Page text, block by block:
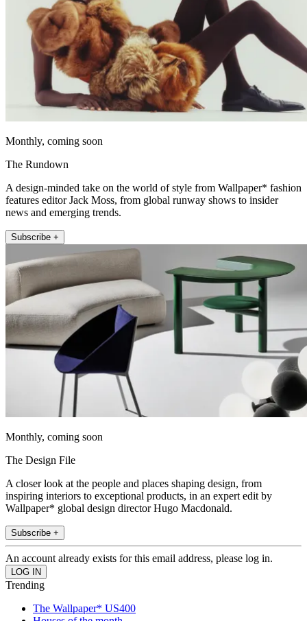
Monthly, coming soon
The Rundown
A design-minded take on the world of style from Wallpaper* fashion
features editor Jack Moss, from global runway shows to insider
news and emerging trends.
Subscribe +
Monthly, coming soon
The Design File
A closer look at the people and places shaping design, from
inspiring interiors to exceptional products, in an expert edit by
Wallpaper* global design director Hugo Macdonald.
Subscribe +
An account already exists for this email address, please log in.
Trending
The Wallpaper* US400